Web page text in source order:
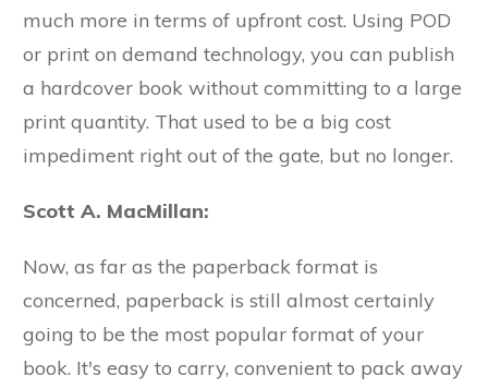
much more in terms of upfront cost. Using POD
or print on demand technology, you can publish
a hardcover book without committing to a large
print quantity. That used to be a big cost
impediment right out of the gate, but no longer.
Scott A. MacMillan:
Now, as far as the paperback format is
concerned, paperback is still almost certainly
going to be the most popular format of your
book. It's easy to carry, convenient to pack away